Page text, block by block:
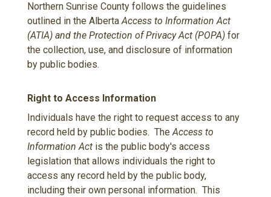
Northern Sunrise County follows the guidelines
outlined in the AlbertaAccess to Information Act
(ATIA) and the Protection of Privacy Act (POPA) for
the collection, use, and disclosure of information
by public bodies.
Right to Access Information
Individuals have the right to request access to any
record held by public bodies. TheAccess to
Information Act is the public body's access
legislation that allows individuals the right to
access any record held by the public body,
including their own personal information. This